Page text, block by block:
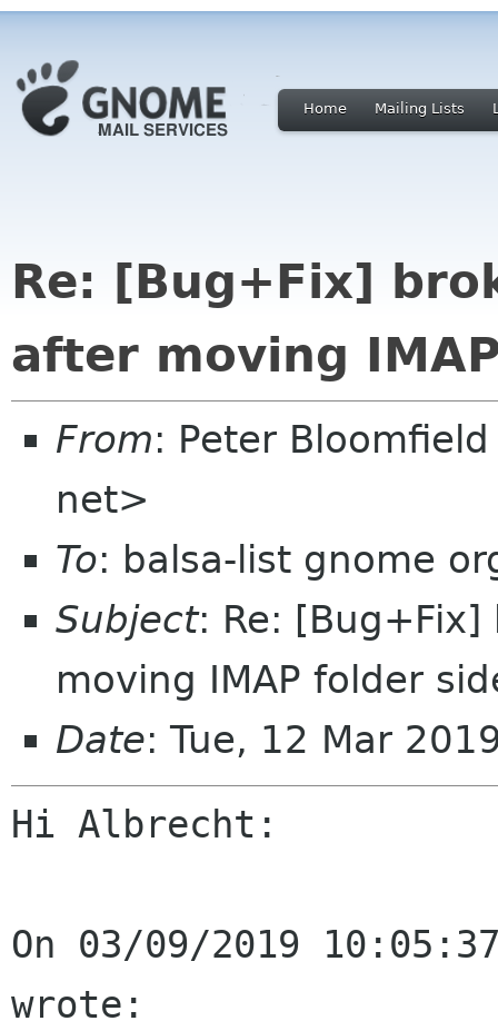
Home Mailing Lists
Re: [Bug+Fix]
after moving
From: Peter
net>
To: balsa-list gnome
Subject: Re:
moving IMAP folder
Date: Tue, 12 Mar
Hi Albrecht:
On 03/09/2019